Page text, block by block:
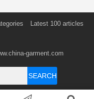
Latest 100 articles
garment.com
SEARCH